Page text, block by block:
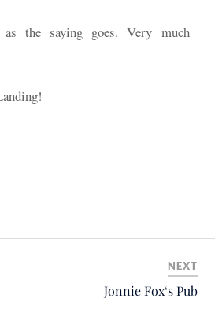
the saying goes. Very much
NEXT
Jonnie Fox‘s Pub